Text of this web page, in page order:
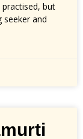
practised, but
seeker and